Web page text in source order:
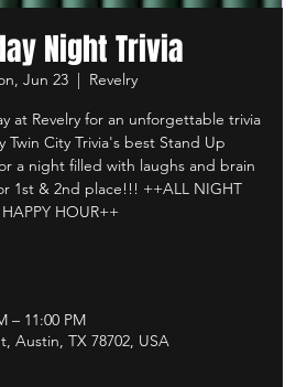
Night Trivia
Jun 23
  |
Revelry
at Revelry for an unforgettable trivia
Twin City Trivia's best Stand Up
a night filled with laughs and brain
1st & 2nd place!!! ++ALL NIGHT
HAPPY HOUR++
– 11:00 PM
Austin, TX 78702, USA